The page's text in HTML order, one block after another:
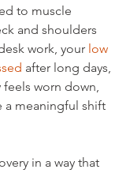
to muscle
and shoulders
work, your low
after long days,
worn down,
a meaningful shift
in a way that